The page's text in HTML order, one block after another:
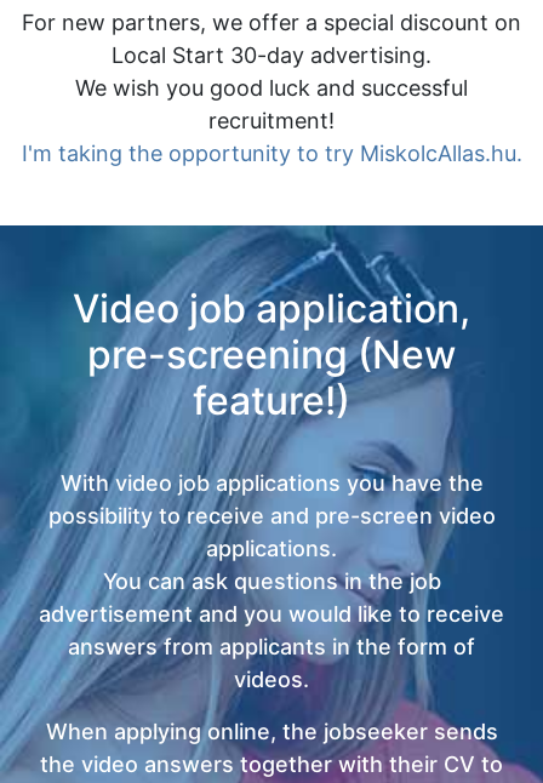
For new partners, we offer a special discount on
Local Start 30-day advertising.
We wish you good luck and successful
recruitment!
I'm taking the opportunity to try MiskolcAllas.hu.
Video job application,
pre-screening (New
feature!)
With video job applications you have the
possibility to receive and pre-screen video
applications.
You can ask questions in the job
advertisement and you would like to receive
answers from applicants in the form of
videos.
When applying online, the jobseeker sends
the video answers together with their CV to